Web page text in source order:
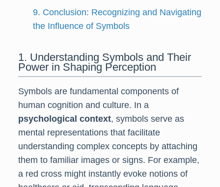
9. Conclusion: Recognizing and Navigating
the Influence of Symbols
1. Understanding Symbols and Their
Power in Shaping Perception
Symbols are fundamental components of
human cognition and culture. In a
psychological context, symbols serve as
mental representations that facilitate
understanding complex concepts by attaching
them to familiar images or signs. For example,
a red cross might instantly evoke notions of